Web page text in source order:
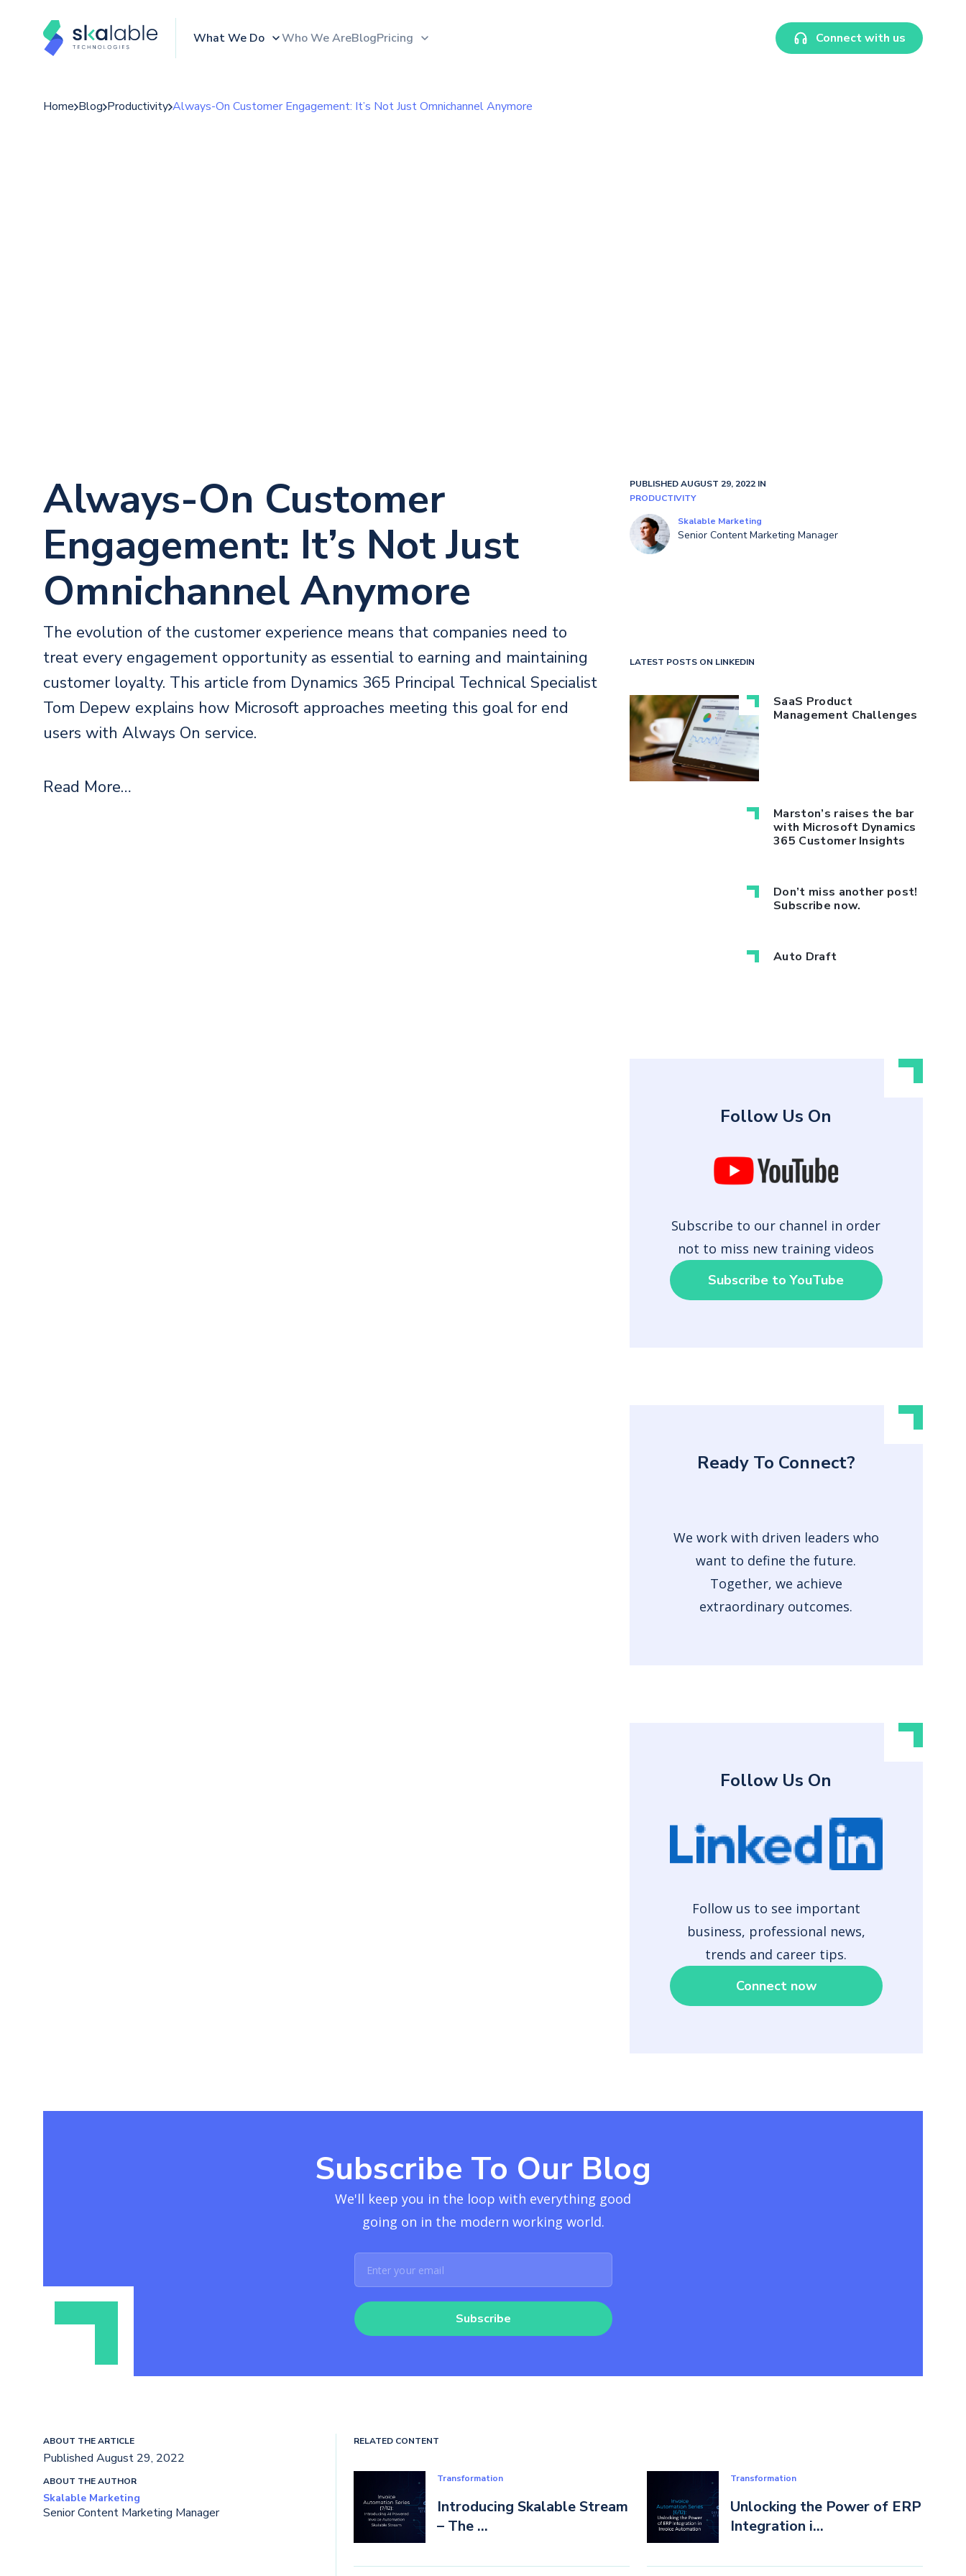
What We Do Who We AreBlogPricing Connect with us
Home Blog Productivity Always-On Customer Engagement: It’s Not Just Omnichannel Anymore
Always-On Customer
Engagement: It’s Not Just
Omnichannel Anymore
The evolution of the customer experience means that companies need to
treat every engagement opportunity as essential to earning and maintaining
customer loyalty. This article from Dynamics 365 Principal Technical Specialist
Tom Depew explains how Microsoft approaches meeting this goal for end
users with Always On service.
Read More…
PUBLISHED AUGUST 29, 2022 IN
PRODUCTIVITY
Skalable Marketing
Senior Content Marketing Manager
LATEST POSTS ON LINKEDIN
SaaS Product
Management Challenges
Marston’s raises the bar
with Microsoft Dynamics
365 Customer Insights
Don’t miss another post!
Subscribe now.
Auto Draft
Follow Us On
Subscribe to our channel in order
not to miss new training videos
Subscribe to YouTube
Ready To Connect?
We work with driven leaders who
want to define the future.
Together, we achieve
extraordinary outcomes.
Follow Us On
Follow us to see important
business, professional news,
trends and career tips.
Connect now
Subscribe To Our Blog
We'll keep you in the loop with everything good
going on in the modern working world.
Subscribe
ABOUT THE ARTICLE
Published August 29, 2022
ABOUT THE AUTHOR
Skalable Marketing
Senior Content Marketing Manager
RELATED CONTENT
Transformation
Introducing Skalable Stream
– The ...
Transformation
Unlocking the Power of ERP
Integration i...